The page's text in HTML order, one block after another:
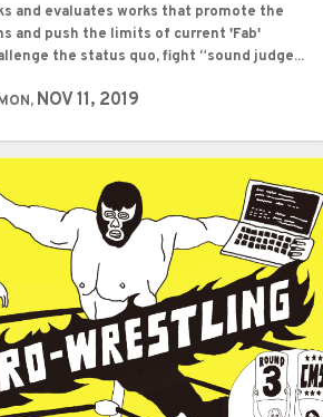
and evaluates works that promote the
and push the limits of current 'Fab'
the status quo, fight “sound judge...
NOV 11, 2019